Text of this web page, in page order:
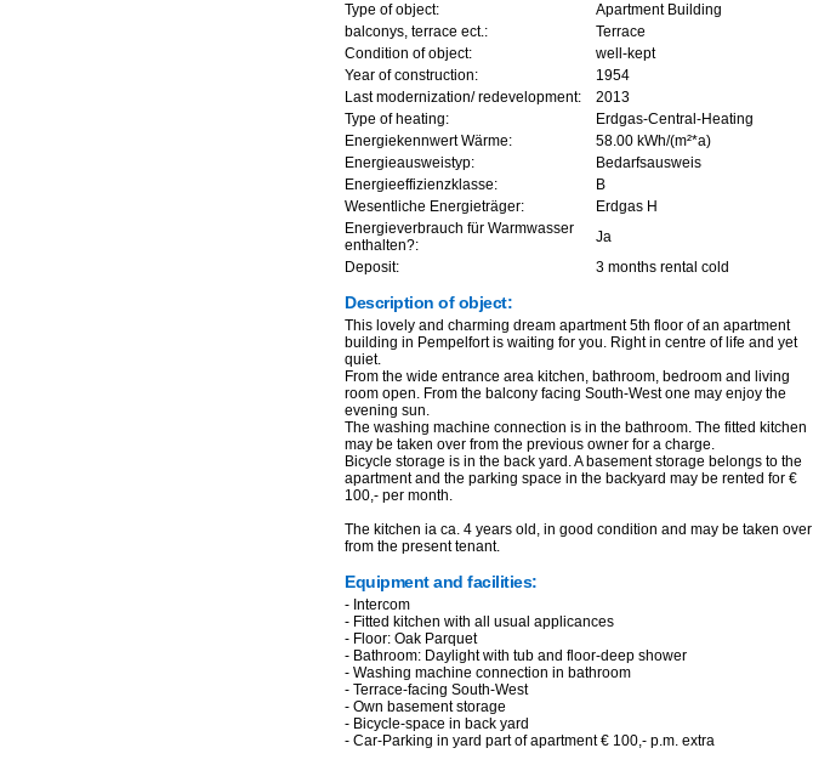
Type of object:
Apartment Building
balconys, terrace ect.:
Terrace
Condition of object:
well-kept
Year of construction:
1954
Last modernization/ redevelopment:
2013
Type of heating:
Erdgas-Central-Heating
Energiekennwert Wärme:
58.00 kWh/(m²*a)
Energieausweistyp:
Bedarfsausweis
Energieeffizienzklasse:
B
Wesentliche Energieträger:
Erdgas H
Energieverbrauch für Warmwasser
enthalten?:
Ja
Deposit:
3 months rental cold
Description of object:
This lovely and charming dream apartment 5th floor of an apartment
building in Pempelfort is waiting for you. Right in centre of life and yet
quiet.
From the wide entrance area kitchen, bathroom, bedroom and living
room open. From the balcony facing South-West one may enjoy the
evening sun.
The washing machine connection is in the bathroom. The fitted kitchen
may be taken over from the previous owner for a charge.
Bicycle storage is in the back yard. A basement storage belongs to the
apartment and the parking space in the backyard may be rented for €
100,- per month.
The kitchen ia ca. 4 years old, in good condition and may be taken over
from the present tenant.
Equipment and facilities:
- Intercom
- Fitted kitchen with all usual applicances
- Floor: Oak Parquet
- Bathroom: Daylight with tub and floor-deep shower
- Washing machine connection in bathroom
- Terrace-facing South-West
- Own basement storage
- Bicycle-space in back yard
- Car-Parking in yard part of apartment € 100,- p.m. extra